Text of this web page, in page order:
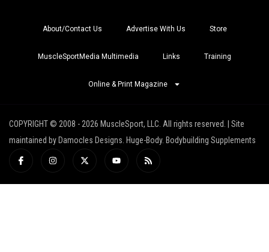
About/Contact Us Advertise With Us Store
MuscleSportMedia Multimedia Links Training
Online & Print Magazine
COPYRIGHT © 2008 - 2026 MuscleSport, LLC. All rights reserved. | Site
maintained by Damocles Designs. Huge-Body. Bodybuilding Supplements
I
c
-
I
n
a
X
-
i
Y
o
u
R
s